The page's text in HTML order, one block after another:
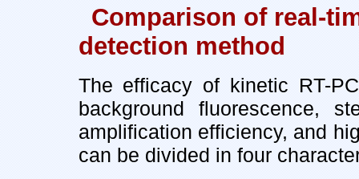
Comparison of real-
detection method
The efficacy of kinetic RT-
background fluorescence,
amplification efficiency, and
can be divided in four